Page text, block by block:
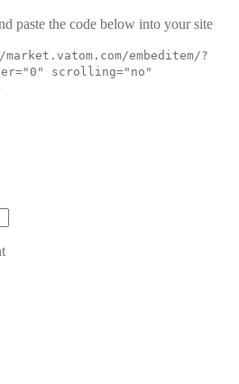
paste the code below into your site
embeditem/?
scrolling="no"